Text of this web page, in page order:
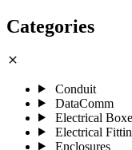
Categories
close
Conduit
DataComm
Electrical
Electrical
Enclosures